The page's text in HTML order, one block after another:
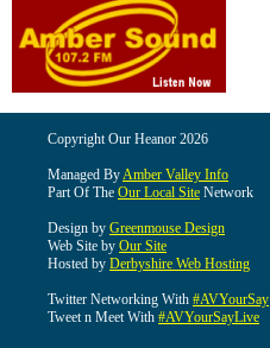
Copyright Our Heanor 2026
Managed ByAmber Valley Info
Part Of The Our Local Site Network
Design by Greenmouse Design
Web Site by Our Site
Hosted by Derbyshire Web Hosting
Twitter Networking With #AVYourSay
Tweet n Meet With #AVYourSayLive